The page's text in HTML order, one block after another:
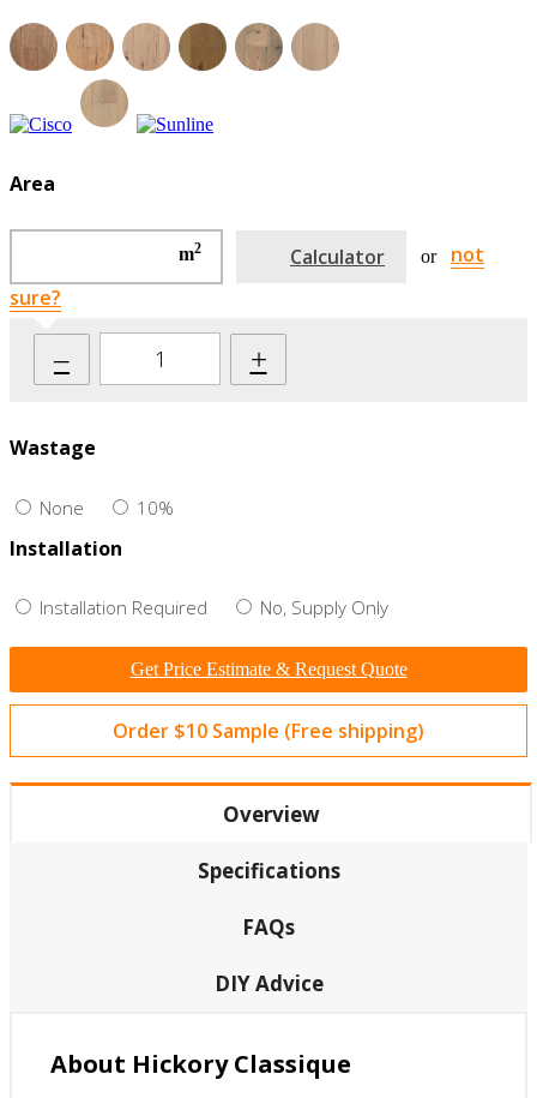
Area
m2 Calculator or
not
sure?
– +
Wastage
None 10%
Installation
Installation Required No, Supply Only
Get Price Estimate & Request Quote
Order $10 Sample (Free shipping)
Overview
Specifications
FAQs
DIY Advice
About Hickory Classique